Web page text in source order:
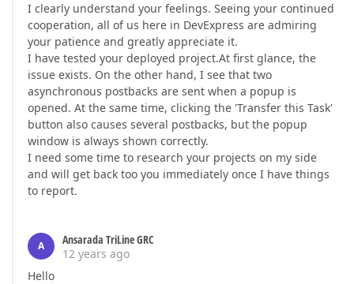
I clearly understand your feelings. Seeing your continued
cooperation, all of us here in DevExpress are admiring
your patience and greatly appreciate it.
I have tested your deployed project.At first glance, the
issue exists. On the other hand, I see that two
asynchronous postbacks are sent when a popup is
opened. At the same time, clicking the 'Transfer this Task'
button also causes several postbacks, but the popup
window is always shown correctly.
I need some time to research your projects on my side
and will get back too you immediately once I have things
to report.
A
Ansarada TriLine GRC
12 years ago
Hello